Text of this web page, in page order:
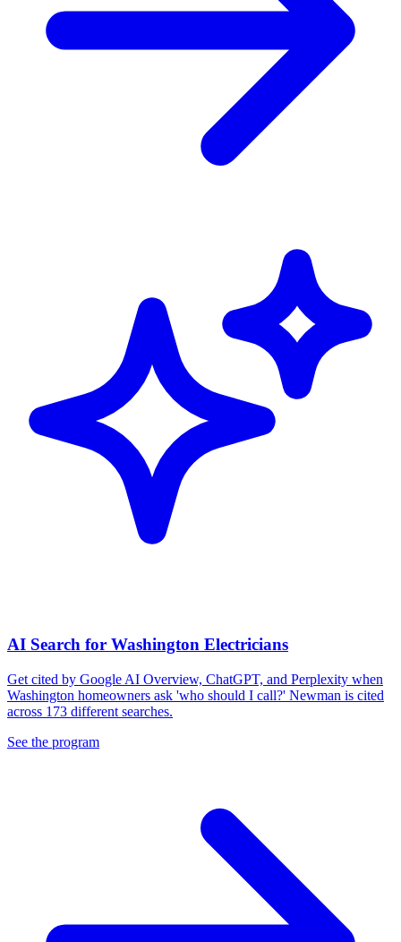
AI Search for Washington Electricians
Get cited by Google AI Overview, ChatGPT, and Perplexity when
Washington homeowners ask 'who should I call?' Newman is cited
across 173 different searches.
See the program